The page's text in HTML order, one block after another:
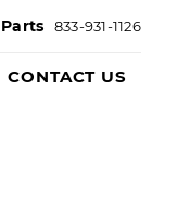
Parts 833-931-1126
CONTACT US